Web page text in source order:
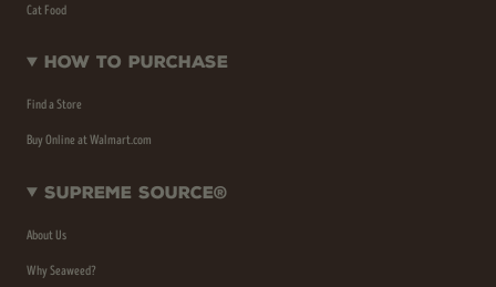
Cat Food
How To Purchase
Find a Store
Buy Online at Walmart.com
Supreme Source®
About Us
Why Seaweed?